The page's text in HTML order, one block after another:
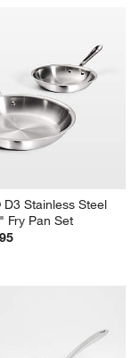
Stainless Steel
Fry Pan Set